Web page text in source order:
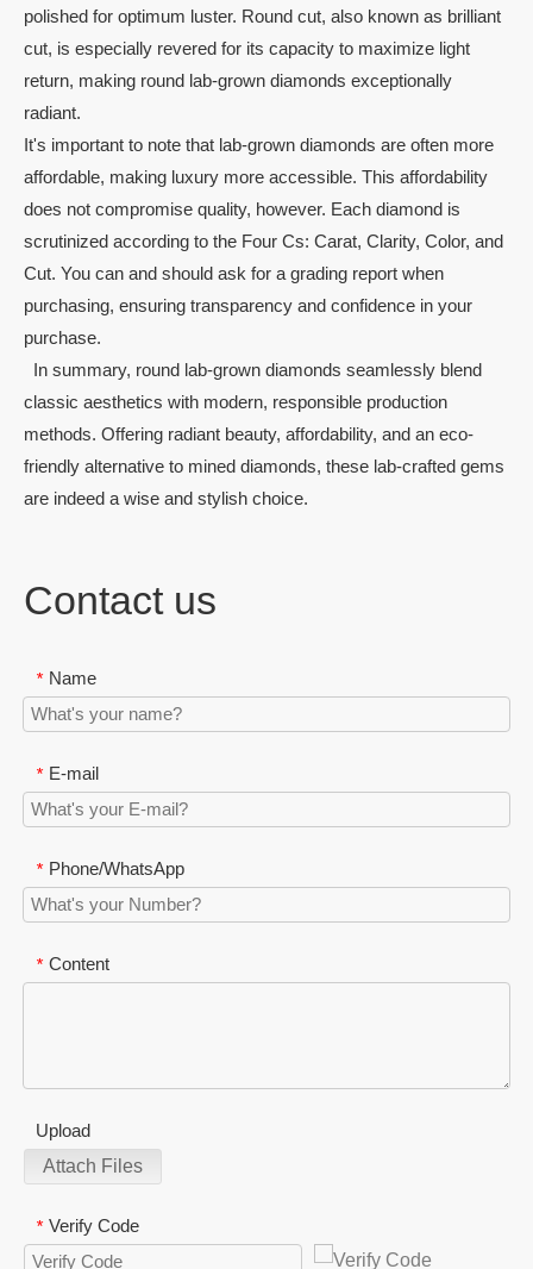
polished for optimum luster. Round cut, also known as brilliant
cut, is especially revered for its capacity to maximize light
return, making round lab-grown diamonds exceptionally
radiant.
It's important to note that lab-grown diamonds are often more
affordable, making luxury more accessible. This affordability
does not compromise quality, however. Each diamond is
scrutinized according to the Four Cs: Carat, Clarity, Color, and
Cut. You can and should ask for a grading report when
purchasing, ensuring transparency and confidence in your
purchase.
In summary, round lab-grown diamonds seamlessly blend
classic aesthetics with modern, responsible production
methods. Offering radiant beauty, affordability, and an eco-
friendly alternative to mined diamonds, these lab-crafted gems
are indeed a wise and stylish choice.
Contact us
* Name
* E-mail
* Phone/WhatsApp
* Content
Upload
Attach Files
* Verify Code